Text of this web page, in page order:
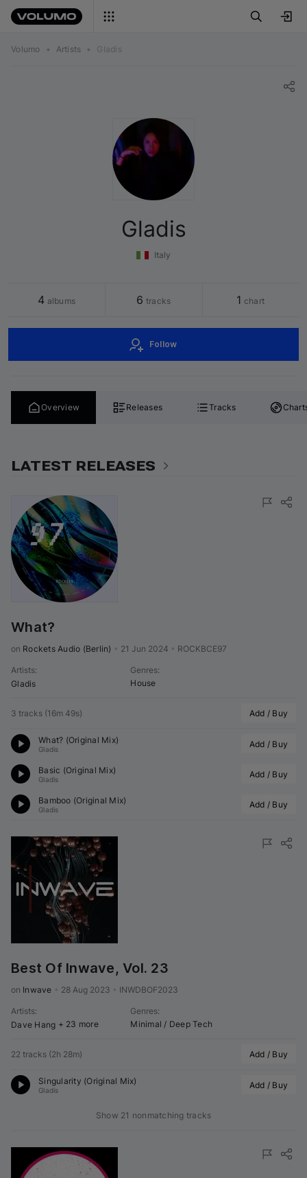
Volumo • Artists • Gladis
Gladis
Italy
4 albums 6 tracks 1 chart
Follow
Overview Releases Tracks
LATEST RELEASES
What?
on Rockets Audio (Berlin) 21 Jun 2024 ROCKBCE97
Artists:
Gladis
Genres:
House
3 tracks (16m 49s) Add / Buy
What? (Original Mix)
Gladis Add / Buy
Basic (Original Mix)
Gladis Add / Buy
Bamboo (Original Mix)
Gladis Add / Buy
Best Of Inwave, Vol. 23
on Inwave 28 Aug 2023 INWDBOF2023
Artists:
Dave Hang + 23 more
Genres:
Minimal / Deep Tech
22 tracks (2h 28m) Add / Buy
Singularity (Original Mix)
Gladis Add / Buy
Show 21 nonmatching tracks